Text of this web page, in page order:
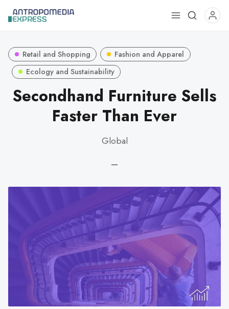
Use
to
go
to
the
selected
search
result.
Touch
device
users
can
Retail and Shopping
Fashion and Apparel
Ecology and Sustainability
Secondhand Furniture Sells
Faster Than Ever
Global
—